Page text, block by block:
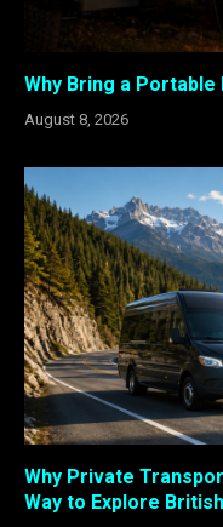
Why Bring a
August 8, 2026
Why Private
Way to Explore